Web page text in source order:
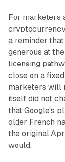
For marketers
a reminder
generous at
licensing
close on a
marketers will
itself did not
that Google's
older French
the original
would.